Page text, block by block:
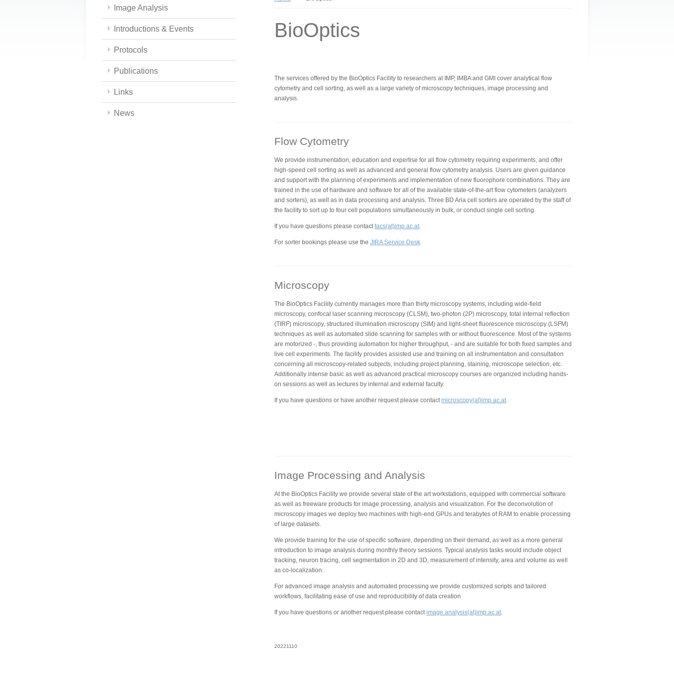
Image Analysis
Introductions & Events
Protocols
Publications
Links
News
BioOptics
The services offered by the BioOptics Facility to researchers at IMP, IMBA and GMI cover analytical flow
cytometry and cell sorting, as well as a large variety of microscopy techniques, image processing and
analysis.
Flow Cytometry
We provide instrumentation, education and expertise for all flow cytometry requiring experiments, and offer
high-speed cell sorting as well as advanced and general flow cytometry analysis. Users are given guidance
and support with the planning of experiments and implementation of new fluorophore combinations. They are
trained in the use of hardware and software for all of the available state-of-the-art flow cytometers (analyzers
and sorters), as well as in data processing and analysis. Three BD Aria cell sorters are operated by the staff of
the facility to sort up to four cell populations simultaneously in bulk, or conduct single cell sorting.
If you have questions please contactfacs(at)imp.ac.at.
For sorter bookings please use the JIRA Service Desk.
Microscopy
The BioOptics Facility currently manages more than thirty microscopy systems, including wide-field
microscopy, confocal laser scanning microscopy (CLSM), two-photon (2P) microscopy, total internal reflection
(TIRF) microscopy, structured illumination microscopy (SIM) and light-sheet fluorescence microscopy (LSFM)
techniques as well as automated slide scanning for samples with or without fluorescence. Most of the systems
are motorized -, thus providing automation for higher throughput, - and are suitable for both fixed samples and
live cell experiments. The facility provides assisted use and training on all instrumentation and consultation
concerning all microscopy-related subjects, including project planning, staining, microscope selection, etc.
Additionally intense basic as well as advanced practical microscopy courses are organized including hands-
on sessions as well as lectures by internal and external faculty.
If you have questions or have another request please contactmicroscopy(at)imp.ac.at.
Image Processing and Analysis
At the BioOptics Facility we provide several state of the art workstations, equipped with commercial software
as well as freeware products for image processing, analysis and visualization. For the deconvolution of
microscopy images we deploy two machines with high-end GPUs and terabytes of RAM to enable processing
of large datasets.
We provide training for the use of specific software, depending on their demand, as well as a more general
introduction to image analysis during monthly theory sessions. Typical analysis tasks would include object
tracking, neuron tracing, cell segmentation in 2D and 3D, measurement of intensity, area and volume as well
as co-localization.
For advanced image analysis and automated processing we provide customized scripts and tailored
workflows, facilitating ease of use and reproducibility of data creation
If you have questions or another request please contactimage.analysis(at)imp.ac.at.
20221110